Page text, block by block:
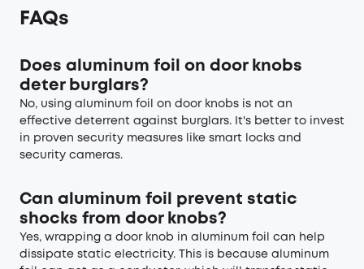
FAQs
Does aluminum foil on door knobs
deter burglars?
No, using aluminum foil on door knobs is not an
effective deterrent against burglars. It's better to invest
in proven security measures like smart locks and
security cameras.
Can aluminum foil prevent static
shocks from door knobs?
Yes, wrapping a door knob in aluminum foil can help
dissipate static electricity. This is because aluminum